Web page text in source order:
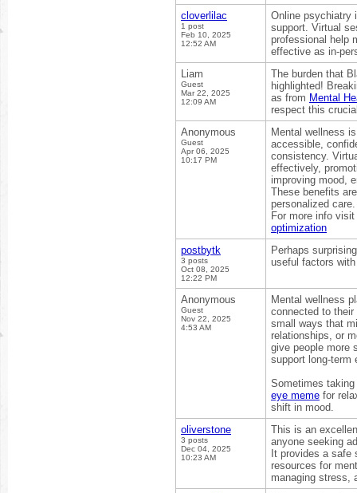
cloverlilac
1 post
Feb 10, 2025
12:52 AM
Online psychiatry
support. Virtual
professional help
effective as in-
Liam
Guest
Mar 22, 2025
12:09 AM
The burden that
highlighted!
as from Mental
respect this
Anonymous
Guest
Apr 06, 2025
10:17 PM
Mental wellness
accessible,
consistency.
effectively,
improving mood,
These benefits
personalized care.
For more info
optimization
postbytk
3 posts
Oct 08, 2025
12:22 PM
Perhaps
useful factors
Anonymous
Guest
Nov 22, 2025
4:53 AM
Mental wellness
connected to
small ways that
relationships, or
give people more
support long-term
Sometimes
eye meme for
shift in mood.
oliverstone
3 posts
Dec 04, 2025
10:23 AM
This is an
anyone seeking
It provides a safe
resources for
managing stress,